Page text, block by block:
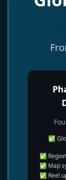
✅
✅
✅ Map
✅ Reel